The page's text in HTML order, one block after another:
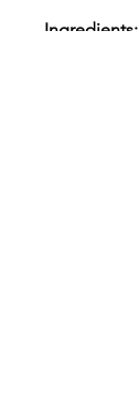
Ingredients: